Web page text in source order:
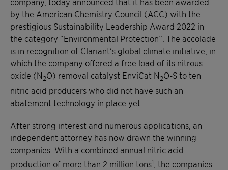
by the American Chemistry Council (ACC) with the
prestigious Sustainability Leadership Award 2022 in
the category “Environmental Protection”. The accolade
is in recognition of Clariant’s global climate initiative, in
which the company offered a free load of its nitrous
oxide (N2O) removal catalyst EnviCat N2O-S to ten
nitric acid producers who did not have such an
abatement technology in place yet.
After strong interest and numerous applications, an
independent attorney has now drawn the winning
companies. With a combined annual nitric acid
production of more than 2 million tons1 , the companies